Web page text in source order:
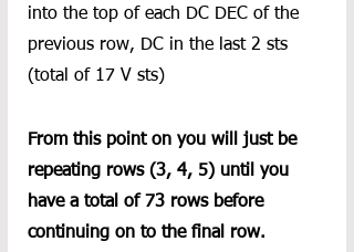
into the top of each DC DEC of the
previous row, DC in the last 2 sts
(total of 17 V sts)
From this point on you will just be
repeating rows (3, 4, 5) until you
have a total of 73 rows before
continuing on to the final row.